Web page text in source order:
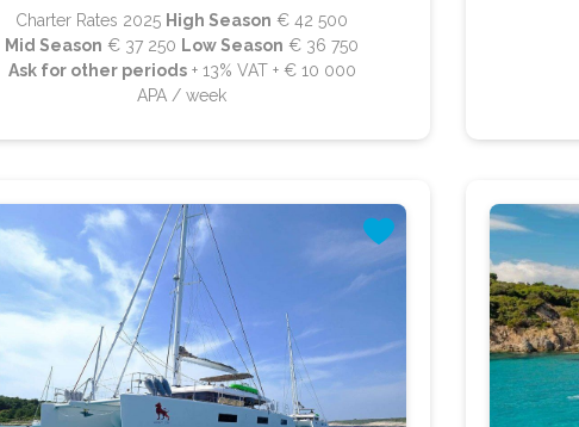
Charter Rates 2025 High Season € 42 500
Mid Season € 37 250 Low Season € 36 750
Ask for other periods+ 13% VAT + € 10 000
APA / week